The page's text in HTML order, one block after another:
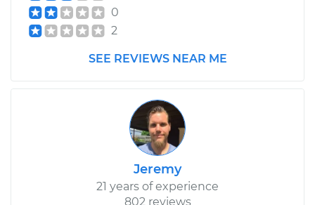
0
2
SEE REVIEWS NEAR ME
Jeremy
21 years of experience
802 reviews